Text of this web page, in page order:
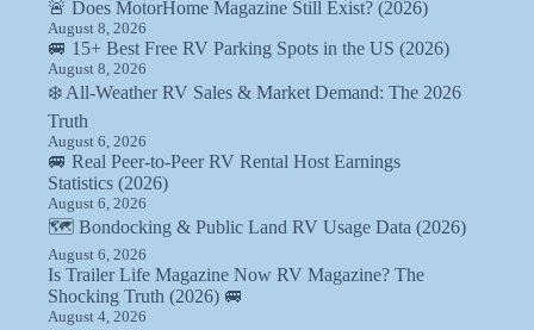
🚨 Does MotorHome Magazine Still Exist? (2026)
August 8, 2026
🚐 15+ Best Free RV Parking Spots in the US (2026)
August 8, 2026
❄️ All-Weather RV Sales & Market Demand: The 2026
Truth
August 6, 2026
🚐 Real Peer-to-Peer RV Rental Host Earnings
Statistics (2026)
August 6, 2026
🗺️ Bondocking & Public Land RV Usage Data (2026)
August 6, 2026
Is Trailer Life Magazine Now RV Magazine? The
Shocking Truth (2026) 🚐
August 4, 2026